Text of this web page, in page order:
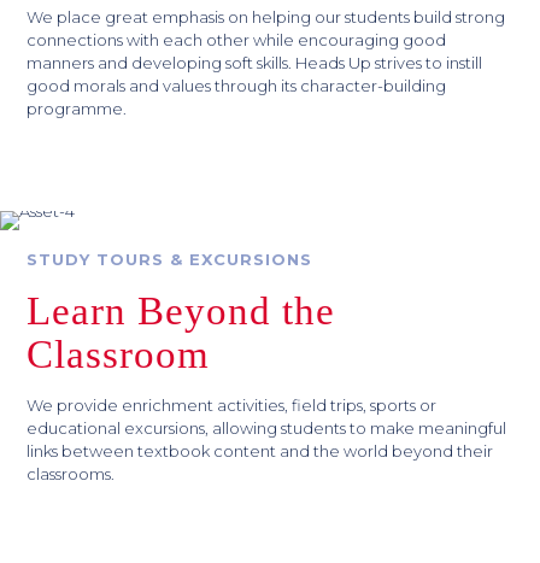
We place great emphasis on helping our students build strong
connections with each other while encouraging good
manners and developing soft skills. Heads Up strives to instill
good morals and values through its character-building
programme.
STUDY TOURS & EXCURSIONS
Learn Beyond the
Classroom
We provide enrichment activities, field trips, sports or
educational excursions, allowing students to make meaningful
links between textbook content and the world beyond their
classrooms.